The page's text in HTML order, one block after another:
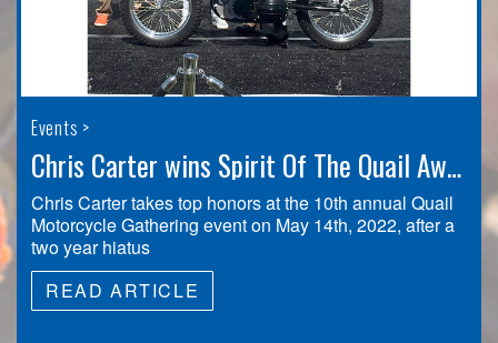
Events >
Chris Carter wins Spirit Of The Quail Award for 2022
Chris Carter takes top honors at the 10th annual Quail
Motorcycle Gathering event on May 14th, 2022, after a
two year hiatus
READ ARTICLE